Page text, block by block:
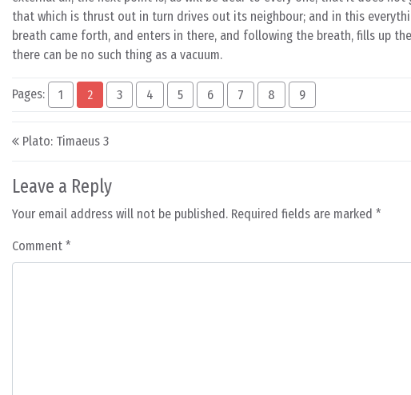
that which is thrust out in turn drives out its neighbour; and in this
breath came forth, and enters in there, and following the breath, fills up
there can be no such thing as a vacuum.
Pages: 1 2 3 4 5 6 7 8 9
Post navigation
Plato: Timaeus 3
Leave a Reply
Your email address will not be published. Required fields are marked *
Comment *